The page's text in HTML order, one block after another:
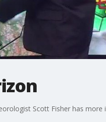
Scott Fisher has more